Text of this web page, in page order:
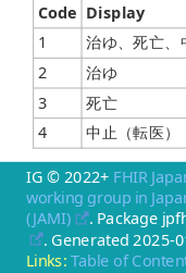
Code Display
1 治ゆ、死亡、
2
治ゆ
3
死亡
4
中止（転医）
IG © 2022+ FHIR
working group in
(JAMI) . Package
. Generated2025-
Links:Table of